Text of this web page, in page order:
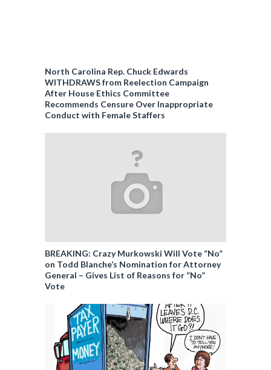
North Carolina Rep. Chuck Edwards
WITHDRAWS from Reelection Campaign
After House Ethics Committee
Recommends Censure Over Inappropriate
Conduct with Female Staffers
BREAKING: Crazy Murkowski Will Vote “No”
on Todd Blanche’s Nomination for Attorney
General – Gives List of Reasons for “No”
Vote